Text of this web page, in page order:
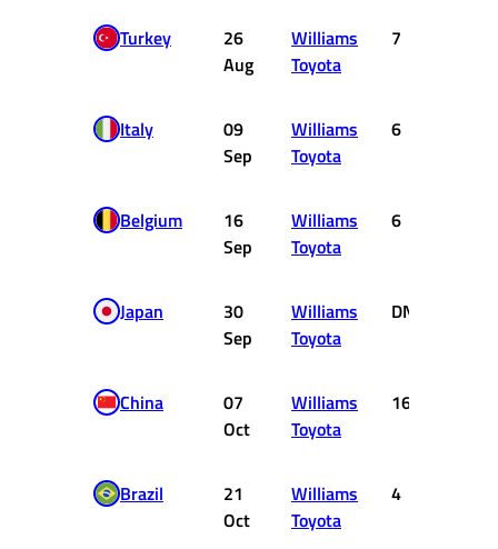
Turkey
26
Aug
Williams
Toyota
7
Italy
09
Sep
Williams
Toyota
6
Belgium
16
Sep
Williams
Toyota
6
Japan
30
Sep
Williams
Toyota
DNF
China
07
Oct
Williams
Toyota
16
Brazil
21
Oct
Williams
Toyota
4